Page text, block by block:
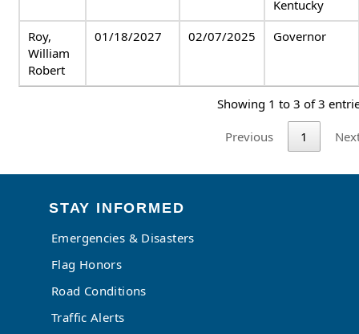
Kentucky
Roy,
William
Robert
01/18/2027 02/07/2025 Governor
Showing 1 to 3 of 3
Previous 1
STAY INFORMED
Emergencies & Disasters
Flag Honors
Road Conditions
Traffic Alerts